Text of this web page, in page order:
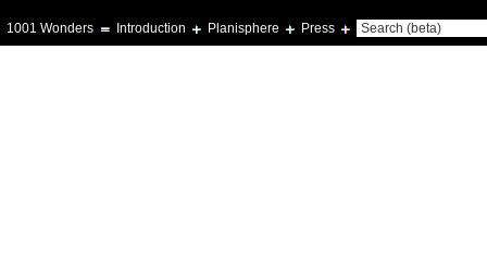
1001 Wonders Introduction Planisphere Press